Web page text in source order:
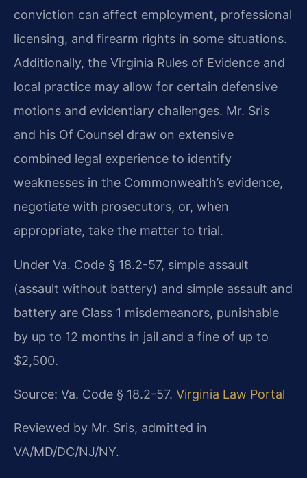
conviction can affect employment, professional
licensing, and firearm rights in some situations.
Additionally, the Virginia Rules of Evidence and
local practice may allow for certain defensive
motions and evidentiary challenges. Mr. Sris
and his Of Counsel draw on extensive
combined legal experience to identify
weaknesses in the Commonwealth’s evidence,
negotiate with prosecutors, or, when
appropriate, take the matter to trial.
Under Va. Code § 18.2-57, simple assault
(assault without battery) and simple assault and
battery are Class 1 misdemeanors, punishable
by up to 12 months in jail and a fine of up to
$2,500.
Source: Va. Code § 18.2-57. Virginia Law Portal
Reviewed by Mr. Sris, admitted in
VA/MD/DC/NJ/NY.